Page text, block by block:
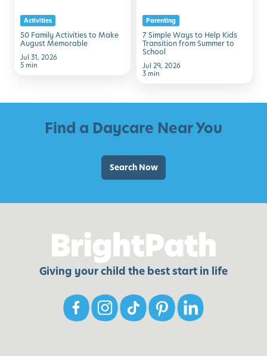
Memorable
Activities
50 Family Activities to Make
August Memorable
Jul 31, 2026
5 min
Transition
from
Summer
to
Parenting
7 Simple Ways to Help Kids
Transition from Summer to
School
Jul 29, 2026
3 min
Find a Daycare Near You
Search Now
Giving your child the best start in life